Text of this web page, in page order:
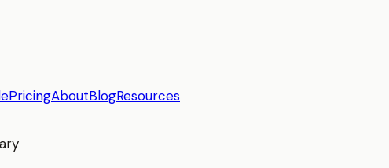
PricingAboutBlogResources